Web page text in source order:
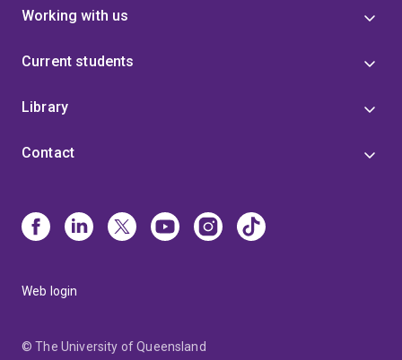
Working with us
Current students
Library
Contact
Web login
© The University of Queensland